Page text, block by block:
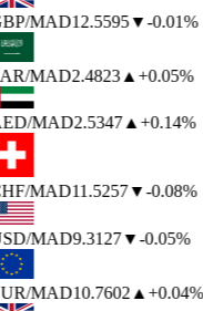
/MAD12.5595▼-0.01%
/MAD2.4823▲ +0.05%
/MAD2.5347▲ +0.14%
/MAD11.5257▼-0.08%
/MAD9.3127▼-0.05%
/MAD10.7602▲ +0.04%